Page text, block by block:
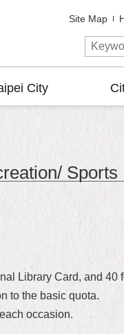
Site Map
City
Sports
Library Card, and 40
to the basic quota.
occasion.